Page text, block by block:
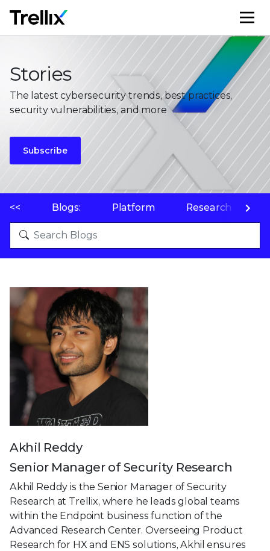
Stories
The latest cybersecurity trends, best practices,
security vulnerabilities, and more
Subscribe
<< Blogs: Platform Research
Akhil Reddy
Senior Manager of Security Research
Akhil Reddy is the Senior Manager of Security
Research at Trellix, where he leads global teams
within the Endpoint business function of the
Advanced Research Center. Overseeing Product
Research for HX and ENS solutions, Akhil ensures